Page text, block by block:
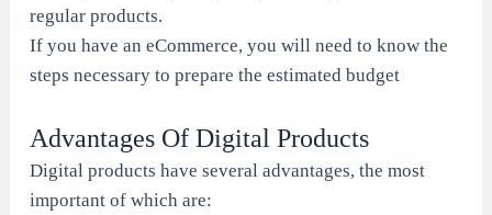
regular products.
If you have an eCommerce, you will need to know the
steps necessary to prepare the estimated budget
Advantages Of Digital Products
Digital products have several advantages, the most
important of which are: